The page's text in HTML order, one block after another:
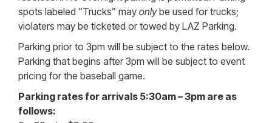
spots labeled “Trucks” may onlybe used for trucks;
violaters may be ticketed or towed by LAZ Parking.
Parking prior to 3pm will be subject to the rates below.
Parking that begins after 3pm will be subject to event
pricing for the baseball game.
Parking rates for arrivals 5:30am – 3pm are as
follows: